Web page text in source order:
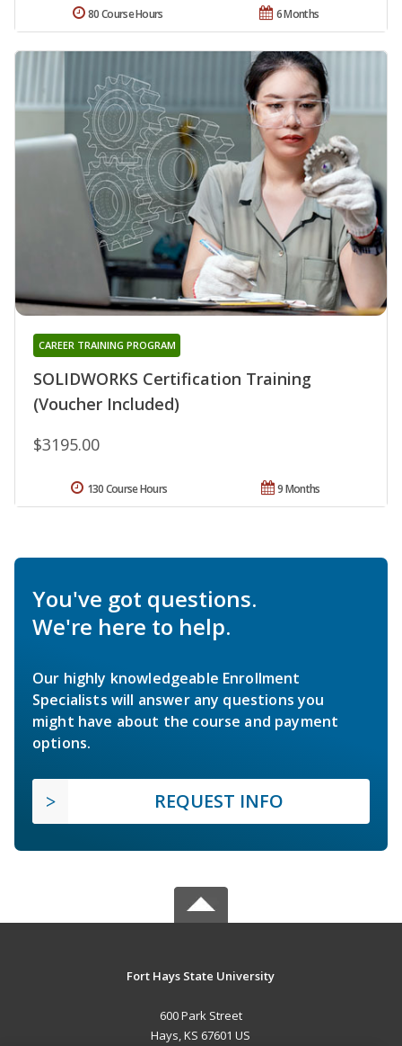
6 Months
80 Course Hours
SOLIDWORKS Certification Training
(Voucher Included)
CAREER TRAINING PROGRAM
$3195.00
9 Months
130 Course Hours
You've got questions.
We're here to help.
Our highly knowledgeable Enrollment
Specialists will answer any questions you
might have about the course and payment
options.
REQUEST INFO
Fort Hays State University
600 Park Street
Hays, KS 67601 US